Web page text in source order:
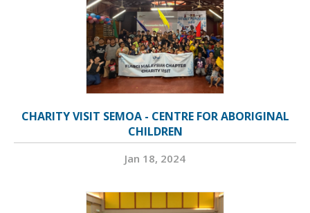
CHARITY VISIT SEMOA - CENTRE FOR ABORIGINAL
CHILDREN
Jan 18, 2024